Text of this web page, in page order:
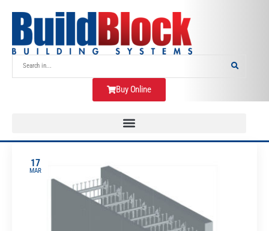
Buy Online
17
MAR